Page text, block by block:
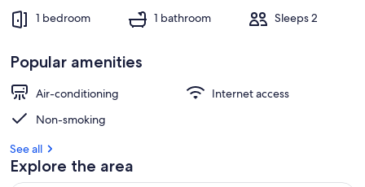
1 bedroom 1 bathroom Sleeps 2
Popular amenities
Air-conditioning
Internet access
Non-smoking
See all
Explore the area